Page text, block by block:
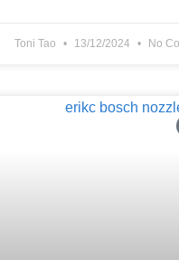
Toni Tao 13/12/2024 No